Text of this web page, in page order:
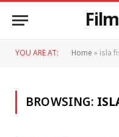
YOU ARE AT: Home»isla
BROWSING: